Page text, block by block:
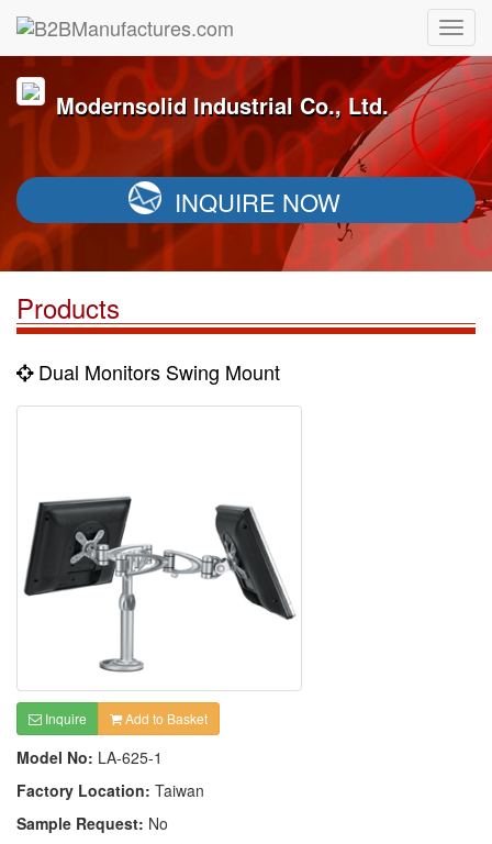
Modernsolid Industrial Co., Ltd.
INQUIRE NOW
Products
Dual Monitors Swing Mount
Inquire Add to Basket
Model No: LA-625-1
Factory Location: Taiwan
Sample Request: No